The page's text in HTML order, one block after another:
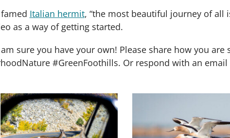
Italian hermit, “the most beautiful journey of all
as a way of getting started.
sure you have your own! Please share how you
#GreenFoothills. Or respond with an email